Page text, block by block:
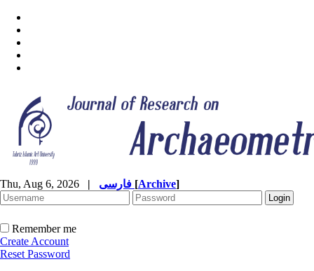
Thu, Aug 6, 2026 | [Archive]
Remember me
Create Account
Reset Password